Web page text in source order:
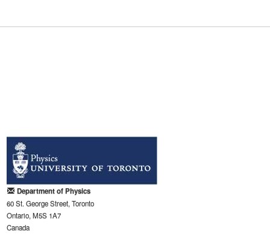
Department of Physics
60 St. George Street, Toronto
Ontario, M5S 1A7
Canada